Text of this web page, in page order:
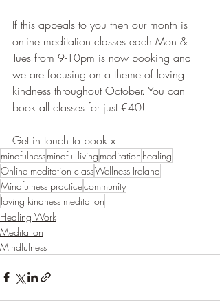
If this appeals to you then our month is
online meditation classes each Mon &
Tues from 9-10pm is now booking and
we are focusing on a theme of loving
kindness throughout October. You can
book all classes for just €40!
Get in touch to book x
mindfulnessmindful living meditation healing
Online meditation classWellness Ireland
Mindfulness practicecommunity
loving kindness meditation
Healing Work
Meditation
Mindfulness